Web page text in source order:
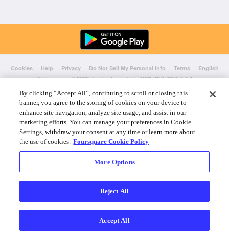
Cookies Help Privacy Do Not Sell My Personal Info Terms
English
Foursquare© 2026 Lovingly made in NYC, CHI, SEA & LA
By clicking “Accept All”, continuing to scroll or closing this
banner, you agree to the storing of cookies on your device to
enhance site navigation, analyze site usage, and assist in our
marketing efforts. You can manage your preferences in Cookie
Settings, withdraw your consent at any time or learn more about
the use of cookies. Foursquare Cookie Policy
More Options
Reject All
Accept All